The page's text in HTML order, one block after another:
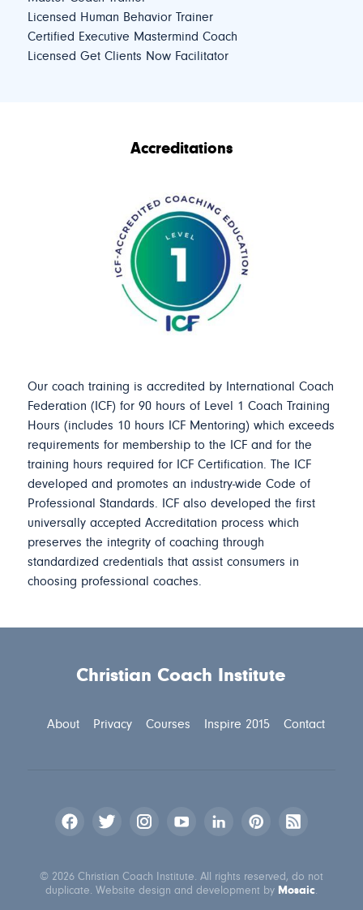
Licensed Human Behavior Trainer
Certified Executive Mastermind Coach
Licensed Get Clients Now Facilitator
Accreditations
Our coach training is accredited by International Coach
Federation (ICF) for 90 hours of Level 1 Coach Training
Hours (includes 10 hours ICF Mentoring) which exceeds
requirements for membership to the ICF and for the
training hours required for ICF Certification. The ICF
developed and promotes an industry-wide Code of
Professional Standards. ICF also developed the first
universally accepted Accreditation process which
preserves the integrity of coaching through
standardized credentials that assist consumers in
choosing professional coaches.
Christian Coach Institute
About Privacy Courses Inspire 2015 Contact
© 2026 Christian Coach Institute. All rights reserved, do not
duplicate. Website design and development by Mosaic.